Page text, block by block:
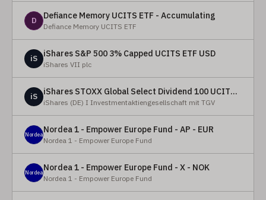
D Defiance Memory UCITS ETF - Accumulating
Defiance Memory UCITS ETF
iS iShares S&P 500 3% Capped UCITS ETF USD
iShares VII plc
iS iShares STOXX Global Select Dividend 100 UCITS ETF (DE)
iShares (DE) I Investmentaktiengesellschaft mit TGV
NordeaNordea 1 - Empower Europe Fund - AP - EUR
Nordea 1 - Empower Europe Fund
NordeaNordea 1 - Empower Europe Fund - X - NOK
Nordea 1 - Empower Europe Fund